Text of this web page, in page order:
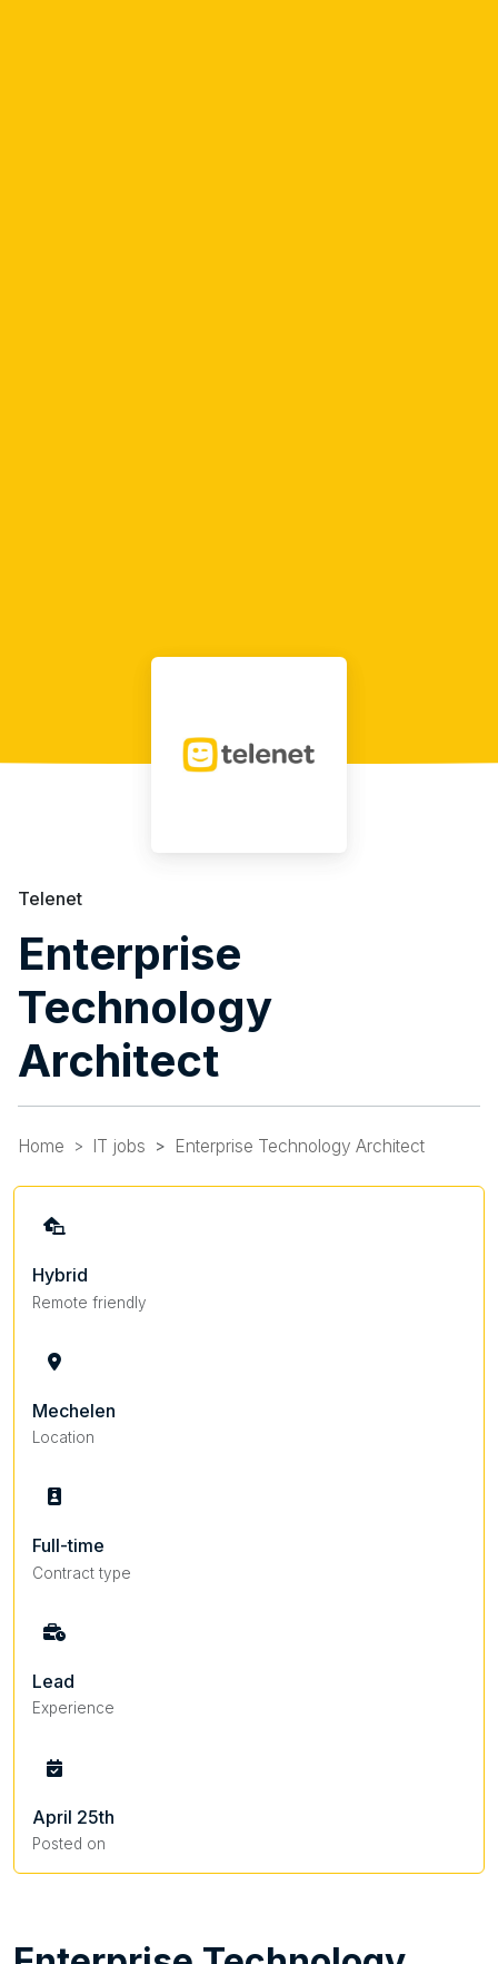
Telenet
Enterprise
Technology
Architect
Home IT jobs Enterprise Technology Architect
Hybrid
Remote friendly
Mechelen
Location
Full-time
Contract type
Lead
Experience
April 25th
Posted on